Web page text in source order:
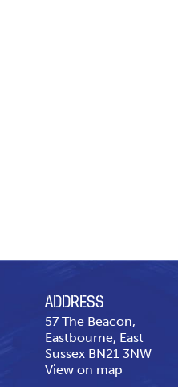
ADDRESS
57 The Beacon,
Eastbourne, East
Sussex BN21 3NW
View on map